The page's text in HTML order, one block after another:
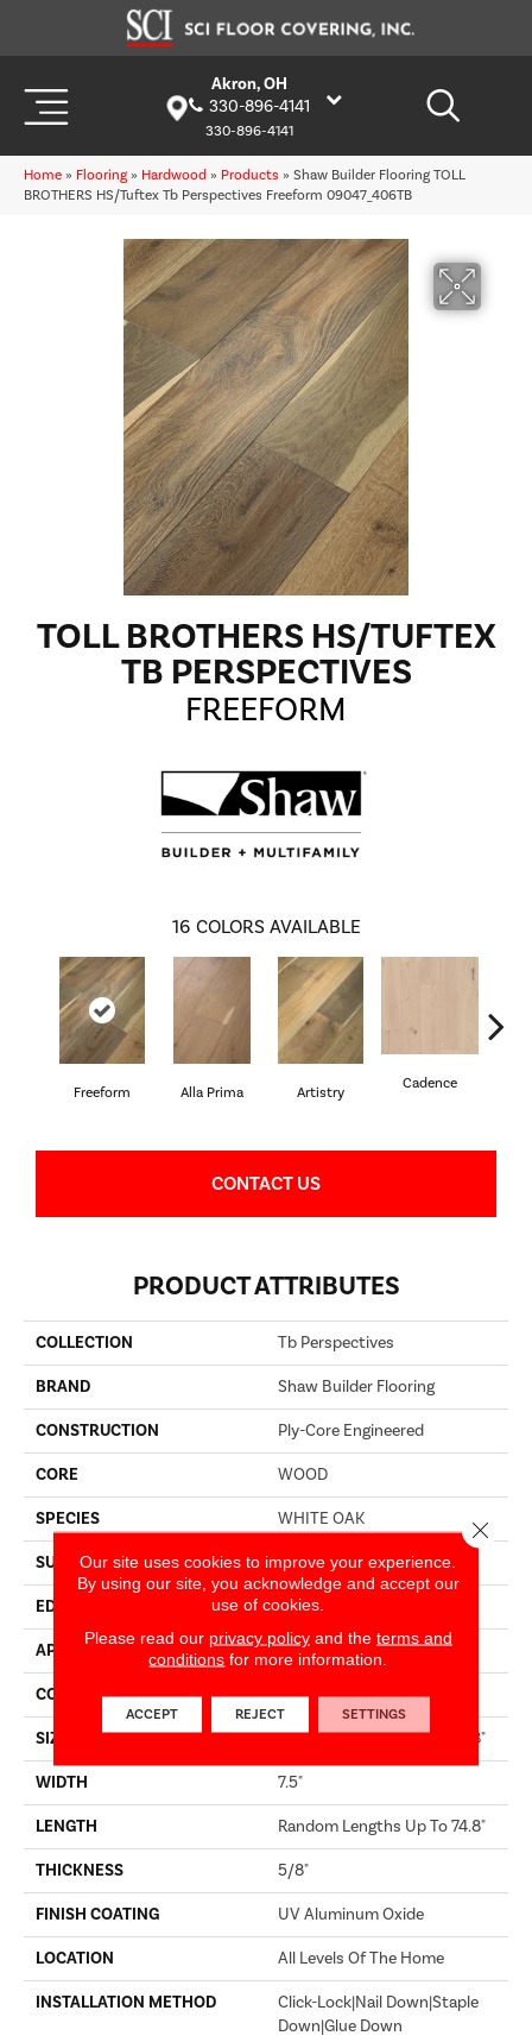
Akron, OH
330-896-4141
330-896-4141
Home » Flooring » Hardwood » Products » Shaw Builder Flooring TOLL
BROTHERS HS/Tuftex Tb Perspectives Freeform 09047_406TB
TOLL BROTHERS HS/TUFTEX
TB PERSPECTIVES
FREEFORM
16 COLORS AVAILABLE
Freeform Alla Prima Artistry
Cadence
CONTACT US
PRODUCT ATTRIBUTES
COLLECTION Tb Perspectives
BRAND Shaw Builder Flooring
CONSTRUCTION Ply-Core Engineered
CORE WOOD
SPECIES WHITE OAK
SURFACE TYPE WIREBRUSHED
EDGE MICRO BEVEL
APPLICATION Builder
CORE WOOD
SIZE Random Lengths Up To 74.8"
WIDTH 7.5"
LENGTH Random Lengths Up To 74.8"
THICKNESS 5/8"
FINISH COATING UV Aluminum Oxide
LOCATION All Levels Of The Home
INSTALLATION METHOD
Click-Lock|Nail Down|Staple
Down|Glue Down
Our site uses cookies to improve your experience.
By using our site, you acknowledge and accept our
use of cookies.
Please read our privacy policyand the terms and
conditions for more information.
ACCEPT REJECT SETTINGS
Close